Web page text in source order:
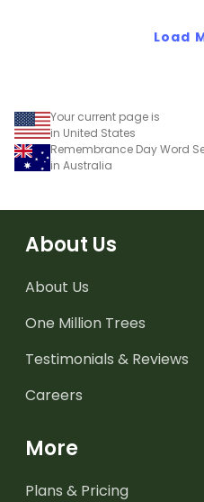
Load
Your current page is
in United States
Remembrance Day Word
in Australia
About Us
About Us
One Million Trees
Testimonials & Reviews
Careers
More
Plans & Pricing